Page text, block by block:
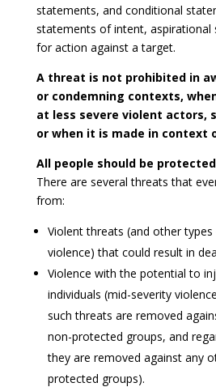
statements, and conditional
statements of intent, aspirational
for action against a target.
A threat is not prohibited in
or condemning contexts,
at less severe violent actors,
or when it is made in context
All people should be protected
There are several threats that
from:
Violent threats (and other
violence) that could result in
Violence with the potential to
individuals (mid-severity
such threats are removed
non-protected groups, and
they are removed against any
protected groups).